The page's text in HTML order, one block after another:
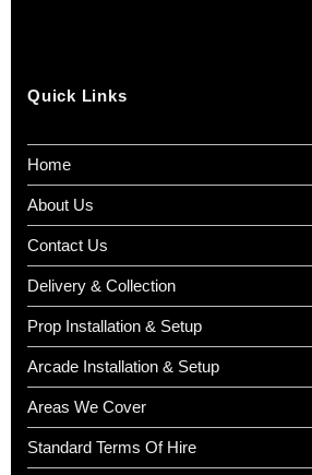
Quick Links
Home
About Us
Contact Us
Delivery & Collection
Prop Installation & Setup
Arcade Installation & Setup
Areas We Cover
Standard Terms Of Hire